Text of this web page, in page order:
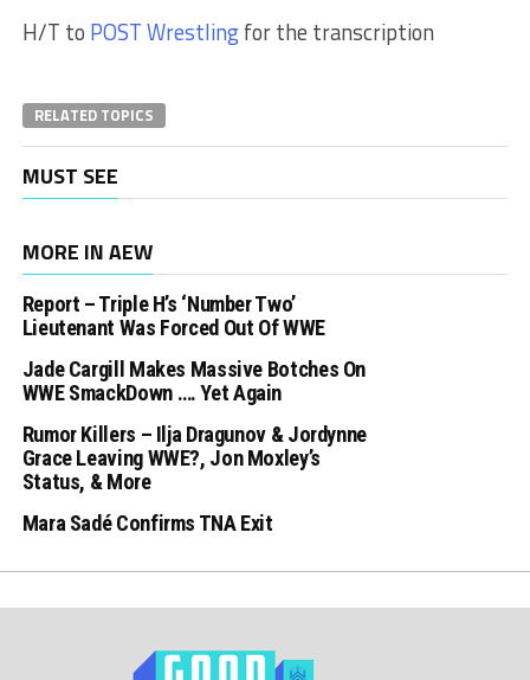
H/T to POST Wrestlingfor the transcription
RELATED TOPICS
MUST SEE
MORE IN AEW
Report – Triple H’s ‘Number Two’
Lieutenant Was Forced Out Of WWE
Jade Cargill Makes Massive Botches On
WWE SmackDown …. Yet Again
Rumor Killers – Ilja Dragunov & Jordynne
Grace Leaving WWE?, Jon Moxley’s
Status, & More
Mara Sadé Confirms TNA Exit